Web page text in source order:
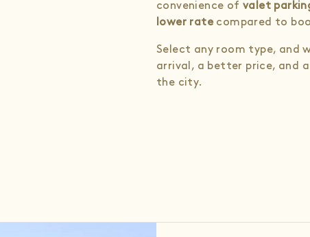
convenience ofvalet
lower rate compared to
Select any room type, and
arrival, a better price, and
the city.